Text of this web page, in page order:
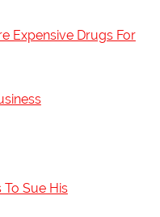
Expensive Drugs For
Sue His